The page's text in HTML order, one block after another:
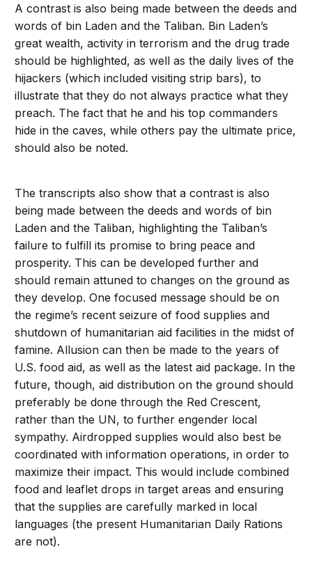
A contrast is also being made between the deeds and
words of bin Laden and the Taliban. Bin Laden’s
great wealth, activity in terrorism and the drug trade
should be highlighted, as well as the daily lives of the
hijackers (which included visiting strip bars), to
illustrate that they do not always practice what they
preach. The fact that he and his top commanders
hide in the caves, while others pay the ultimate price,
should also be noted.
The transcripts also show that a contrast is also
being made between the deeds and words of bin
Laden and the Taliban, highlighting the Taliban’s
failure to fulfill its promise to bring peace and
prosperity. This can be developed further and
should remain attuned to changes on the ground as
they develop. One focused message should be on
the regime’s recent seizure of food supplies and
shutdown of humanitarian aid facilities in the midst of
famine. Allusion can then be made to the years of
U.S. food aid, as well as the latest aid package. In the
future, though, aid distribution on the ground should
preferably be done through the Red Crescent,
rather than the UN, to further engender local
sympathy. Airdropped supplies would also best be
coordinated with information operations, in order to
maximize their impact. This would include combined
food and leaflet drops in target areas and ensuring
that the supplies are carefully marked in local
languages (the present Humanitarian Daily Rations
are not).